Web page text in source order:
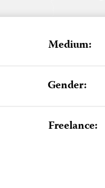
Medium:
Gender:
Freelance: